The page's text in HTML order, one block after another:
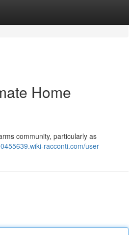
Home
community, particularly as
racconti.com/user